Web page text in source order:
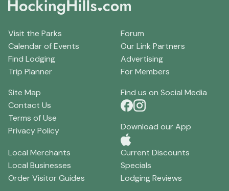
Visit the Parks
Calendar of Events
Find Lodging
Trip Planner
Forum
Our Link Partners
Advertising
For Members
Site Map
Contact Us
Terms of Use
Privacy Policy
Find us on Social Media
Download our App
Local Merchants
Local Businesses
Order Visitor Guides
Current Discounts
Specials
Lodging Reviews